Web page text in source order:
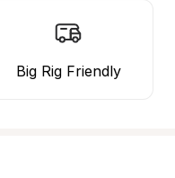
Big Rig Friendly